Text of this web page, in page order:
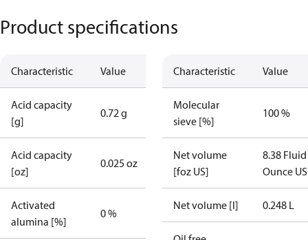
Product specifications
Characteristic Value
Acid capacity
[g]
0.72 g
Acid capacity
[oz]
0.025 oz
Activated
alumina [%]
0 %
Characteristic Value
Molecular
sieve [%]
100 %
Net volume
[foz US]
8.38 Fluid
Ounce US
Net volume [l] 0.248 L